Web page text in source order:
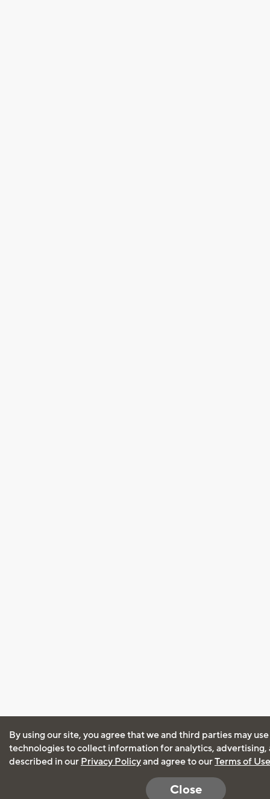
By using our site, you agree that we and third parties may
technologies to collect information for analytics, advertising,
described in our Privacy Policyand agree to ourTerms of Use
Close